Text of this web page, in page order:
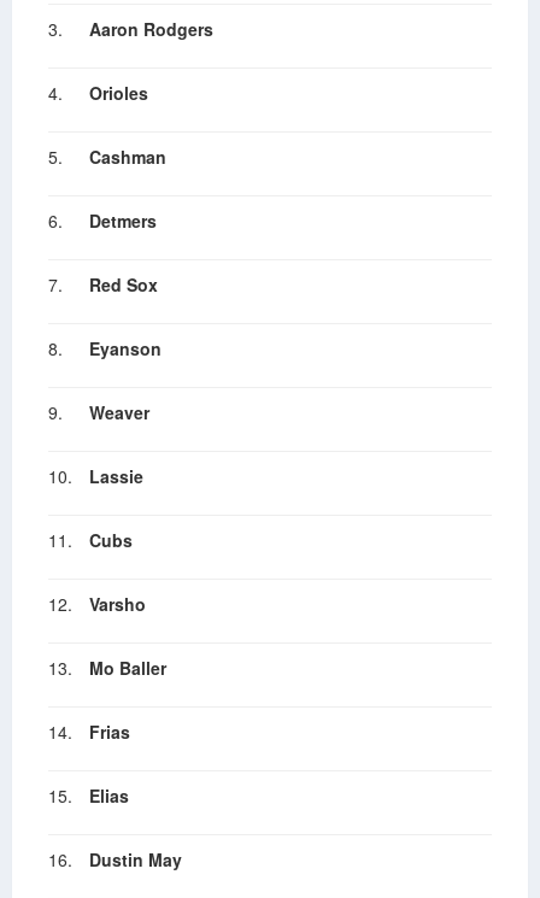
3. Aaron Rodgers
4. Orioles
5. Cashman
6. Detmers
7. Red Sox
8. Eyanson
9. Weaver
10. Lassie
11. Cubs
12. Varsho
13. Mo Baller
14. Frias
15. Elias
16. Dustin May